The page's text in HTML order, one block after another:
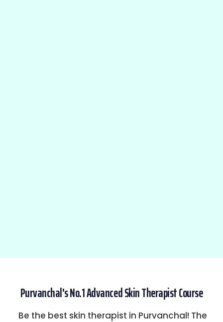
Purvanchal's No.1 Advanced Skin Therapist Course
Be the best skin therapist in Purvanchal! The